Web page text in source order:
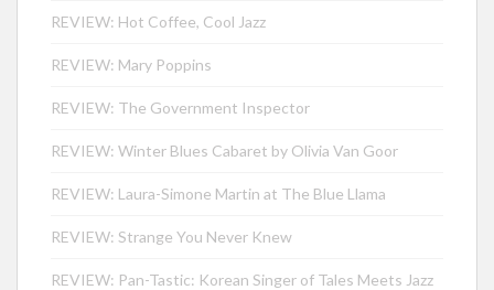
REVIEW: Hot Coffee, Cool Jazz
REVIEW: Mary Poppins
REVIEW: The Government Inspector
REVIEW: Winter Blues Cabaret by Olivia Van Goor
REVIEW: Laura-Simone Martin at The Blue Llama
REVIEW: Strange You Never Knew
REVIEW: Pan-Tastic: Korean Singer of Tales Meets Jazz